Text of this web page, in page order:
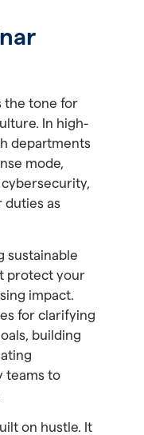
the tone for
In high-
departments
mode,
duties as
sustainable
protect your
impact.
for clarifying
building
teams to
on hustle. It